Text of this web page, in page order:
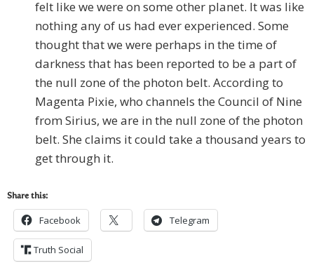
felt like we were on some other planet. It was like
nothing any of us had ever experienced. Some
thought that we were perhaps in the time of
darkness that has been reported to be a part of
the null zone of the photon belt. According to
Magenta Pixie, who channels the Council of Nine
from Sirius, we are in the null zone of the photon
belt. She claims it could take a thousand years to
get through it.
Share this:
Facebook Telegram
Truth Social